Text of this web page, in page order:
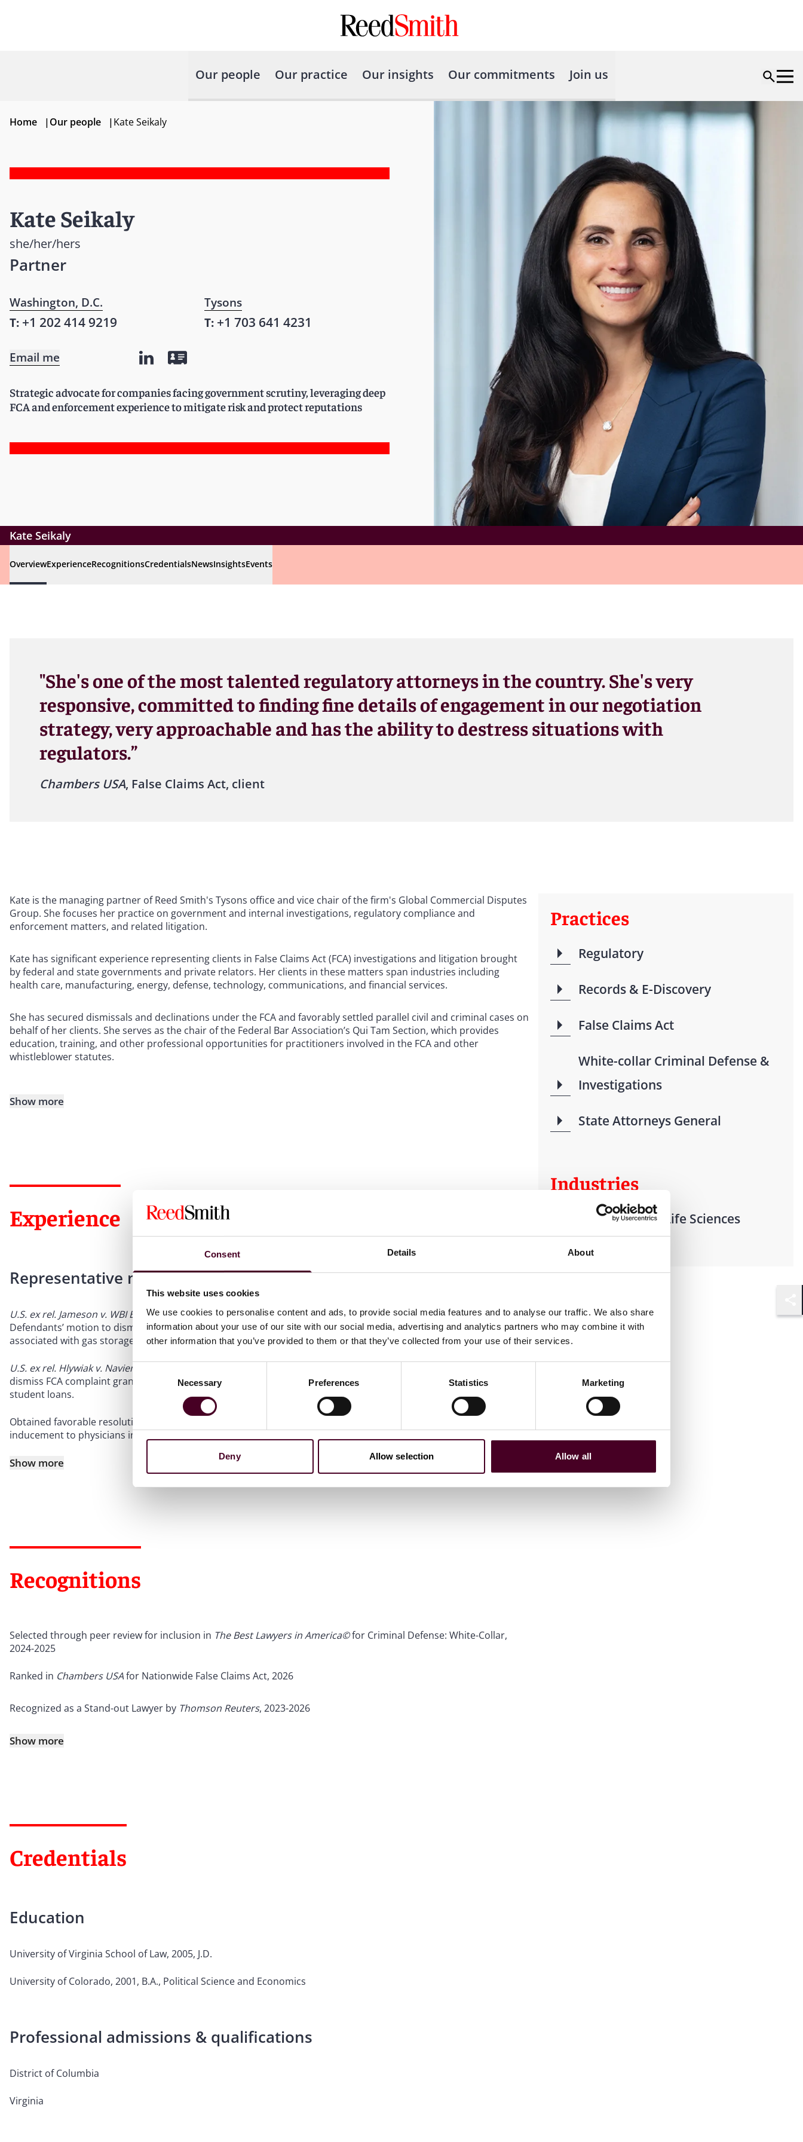
Consent Details About
This website uses cookies
We use cookies to personalise content and ads, to provide social media features and to analyse our traffic. We also share
information about your use of our site with our social media, advertising and analytics partners who may combine it with
other information that you’ve provided to them or that they’ve collected from your use of their services.
Consent
Selection
Necessary Preferences Statistics Marketing
Deny Allow selection Allow all
Our people Our practice Our insights Our commitments Join us
Home |Our people |Kate Seikaly
Kate Seikaly
she/her/hers
Partner
Washington, D.C.
T: +1 202 414 9219
Tysons
T: +1 703 641 4231
Email me
Strategic advocate for companies facing government scrutiny, leveraging deep
FCA and enforcement experience to mitigate risk and protect reputations
Kate Seikaly
OverviewExperienceRecognitionsCredentialsNewsInsightsEvents
"She's one of the most talented regulatory attorneys in the country. She's very
responsive, committed to finding fine details of engagement in our negotiation
strategy, very approachable and has the ability to destress situations with
regulators.”
Chambers USA, False Claims Act, client
Kate is the managing partner of Reed Smith's Tysons office and vice chair of the firm's Global Commercial Disputes
Group. She focuses her practice on government and internal investigations, regulatory compliance and
enforcement matters, and related litigation.
Kate has significant experience representing clients in False Claims Act (FCA) investigations and litigation brought
by federal and state governments and private relators. Her clients in these matters span industries including
health care, manufacturing, energy, defense, technology, communications, and financial services.
She has secured dismissals and declinations under the FCA and favorably settled parallel civil and criminal cases on
behalf of her clients. She serves as the chair of the Federal Bar Association’s Qui Tam Section, which provides
education, training, and other professional opportunities for practitioners involved in the FCA and other
whistleblower statutes.
Show more
Experience
Representative matters
U.S. ex rel. Jameson v. WBI Energy Transmission, Inc. et al., 3:20-cv-00172, 2024 U.S. Dist. LEXIS 152399 (S.D. Tex.).
Defendants’ motion to dismiss FCA complaint granted, involving allegations of reverse false claims violations
associated with gas storage operations.
U.S. ex rel. Hlywiak v. Navient Corp.
dismiss FCA complaint granted, involving allegations of false claims violations associated with servicing of federal
student loans.
Obtained favorable resolution of FCA matter for Real Estate Investment Trust involving allegations of improper
inducement to physicians in connection with a real estate joint venture, with no corporate integrity agreement.
Show more
Recognitions
Selected through peer review for inclusion in The Best Lawyers in America©for Criminal Defense: White-Collar,
2024-2025
Ranked in Chambers USAfor Nationwide False Claims Act, 2026
Recognized as a Stand-out Lawyer by Thomson Reuters, 2023-2026
Show more
Credentials
Education
University of Virginia School of Law, 2005, J.D.
University of Colorado, 2001, B.A., Political Science and Economics
Professional admissions & qualifications
District of Columbia
Virginia
Practices
Regulatory
Records & E-Discovery
False Claims Act
White-collar Criminal Defense &
Investigations
State Attorneys General
Industries
Health Care & Life Sciences